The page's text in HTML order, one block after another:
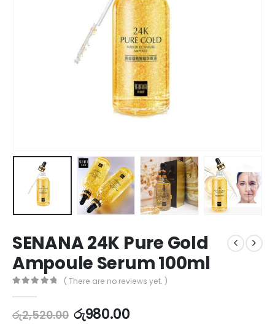
SENANA 24K Pure Gold
Ampoule Serum 100ml
( There are no reviews yet. )
රු2,520.00 රු980.00